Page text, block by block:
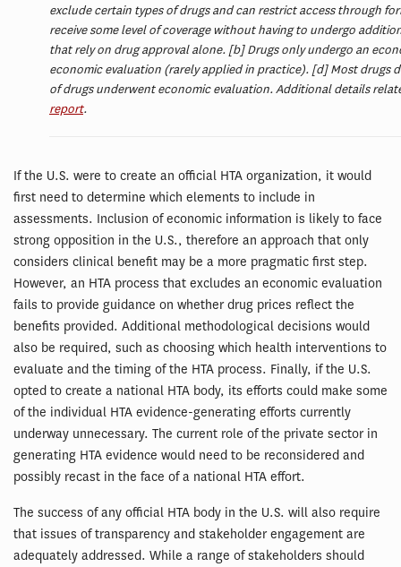
exclude certain types of drugs and can restrict access through
receive some level of coverage without having to undergo
that rely on drug approval alone. [b] Drugs only undergo an
economic evaluation (rarely applied in practice). [d] Most drugs
of drugs underwent economic evaluation. Additional details
report.
If the U.S. were to create an official HTA organization, it would
first need to determine which elements to include in
assessments. Inclusion of economic information is likely to face
strong opposition in the U.S., therefore an approach that only
considers clinical benefit may be a more pragmatic first step.
However, an HTA process that excludes an economic evaluation
fails to provide guidance on whether drug prices reflect the
benefits provided. Additional methodological decisions would
also be required, such as choosing which health interventions to
evaluate and the timing of the HTA process. Finally, if the U.S.
opted to create a national HTA body, its efforts could make some
of the individual HTA evidence-generating efforts currently
underway unnecessary. The current role of the private sector in
generating HTA evidence would need to be reconsidered and
possibly recast in the face of a national HTA effort.
The success of any official HTA body in the U.S. will also require
that issues of transparency and stakeholder engagement are
adequately addressed. While a range of stakeholders should